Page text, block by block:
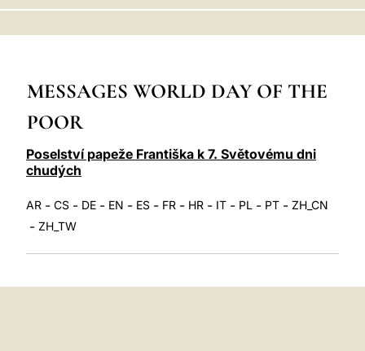
MESSAGES WORLD DAY OF THE
POOR
Poselství papeže Františka k 7. Světovému dni
chudých
AR - CS - DE - EN - ES - FR - HR - IT - PL - PT - ZH_CN
- ZH_TW